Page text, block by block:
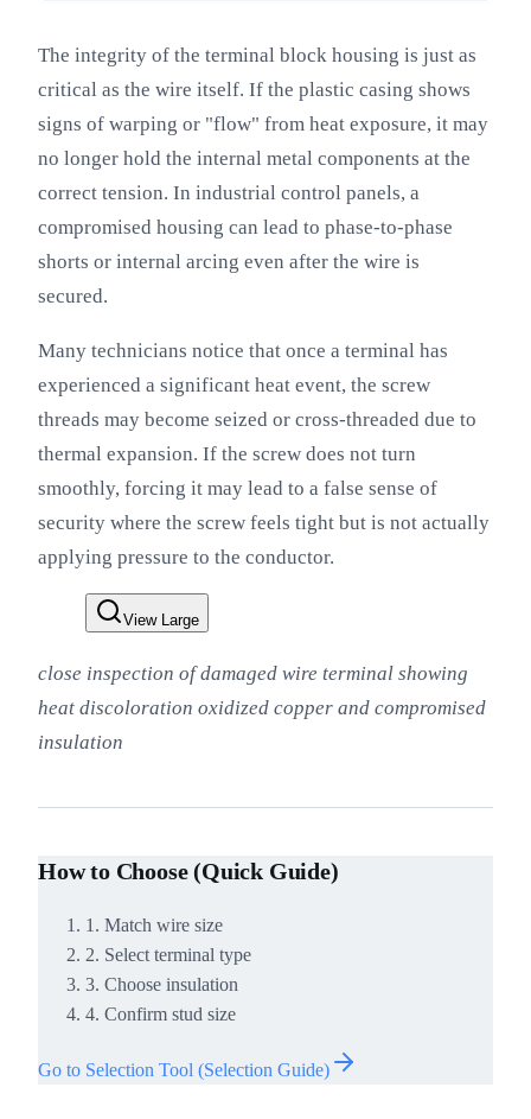
The integrity of the terminal block housing is just as
critical as the wire itself. If the plastic casing shows
signs of warping or "flow" from heat exposure, it may
no longer hold the internal metal components at the
correct tension. In industrial control panels, a
compromised housing can lead to phase-to-phase
shorts or internal arcing even after the wire is
secured.
Many technicians notice that once a terminal has
experienced a significant heat event, the screw
threads may become seized or cross-threaded due to
thermal expansion. If the screw does not turn
smoothly, forcing it may lead to a false sense of
security where the screw feels tight but is not actually
applying pressure to the conductor.
View Large
close inspection of damaged wire terminal showing
heat discoloration oxidized copper and compromised
insulation
How to Choose (Quick Guide)
1. Match wire size
2. Select terminal type
3. Choose insulation
4. Confirm stud size
Go to Selection Tool (Selection Guide)